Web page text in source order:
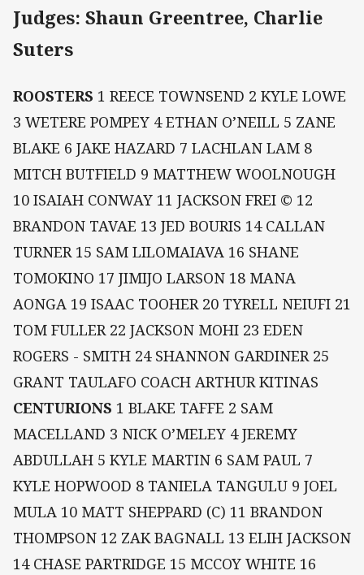
Judges: Shaun Greentree, Charlie
Suters
ROOSTERS 1 REECE TOWNSEND 2 KYLE LOWE
3 WETERE POMPEY 4 ETHAN O’NEILL 5 ZANE
BLAKE 6 JAKE HAZARD 7 LACHLAN LAM 8
MITCH BUTFIELD 9 MATTHEW WOOLNOUGH
10 ISAIAH CONWAY 11 JACKSON FREI © 12
BRANDON TAVAE 13 JED BOURIS 14 CALLAN
TURNER 15 SAM LILOMAIAVA 16 SHANE
TOMOKINO 17 JIMIJO LARSON 18 MANA
AONGA 19 ISAAC TOOHER 20 TYRELL NEIUFI 21
TOM FULLER 22 JACKSON MOHI 23 EDEN
ROGERS - SMITH 24 SHANNON GARDINER 25
GRANT TAULAFO COACH ARTHUR KITINAS
CENTURIONS 1 BLAKE TAFFE 2 SAM
MACELLAND 3 NICK O’MELEY 4 JEREMY
ABDULLAH 5 KYLE MARTIN 6 SAM PAUL 7
KYLE HOPWOOD 8 TANIELA TANGULU 9 JOEL
MULA 10 MATT SHEPPARD (C) 11 BRANDON
THOMPSON 12 ZAK BAGNALL 13 ELIH JACKSON
14 CHASE PARTRIDGE 15 MCCOY WHITE 16